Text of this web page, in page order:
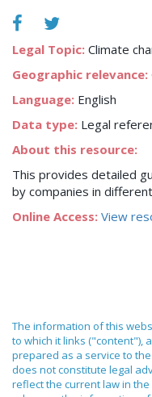
Legal Topic: Climate
Geographic relevance:
Language: English
Data type: Legal
About this resource:
This provides detailed
by companies in
Online Access: View
The information of this
to which it links ("content"),
prepared as a service to
does not constitute legal
reflect the current law in